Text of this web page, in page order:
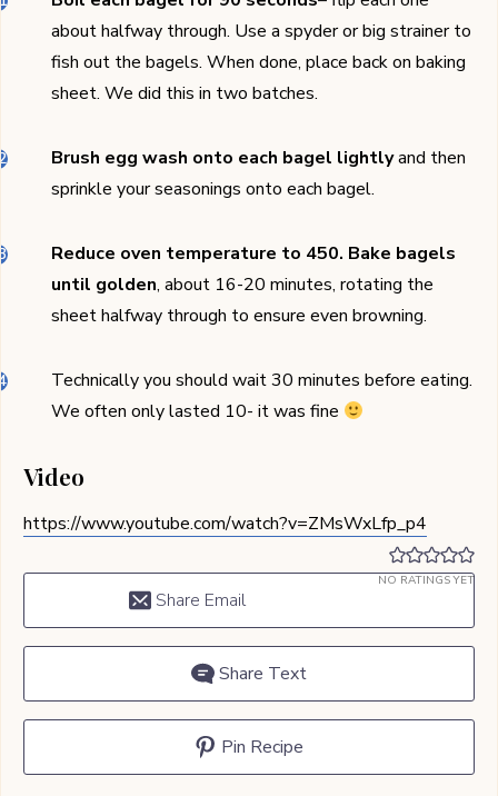
about halfway through. Use a spyder or big strainer to
fish out the bagels. When done, place back on baking
sheet. We did this in two batches.
Brush egg wash onto each bagel lightlyand then
sprinkle your seasonings onto each bagel.
Reduce oven temperature to 450. Bake bagels
until golden, about 16-20 minutes, rotating the
sheet halfway through to ensure even browning.
Technically you should wait 30 minutes before eating.
We often only lasted 10- it was fine
Video
https://www.youtube.com/watch?v=ZMsWxLfp_p4
NO RATINGS YET
Share Email
Share Text
Pin Recipe